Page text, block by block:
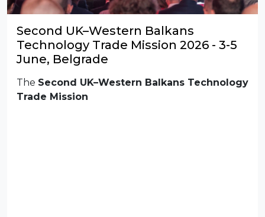
Second UK–Western Balkans
Technology Trade Mission 2026 - 3-5
June, Belgrade
The Second UK–Western Balkans Technology
Trade Mission